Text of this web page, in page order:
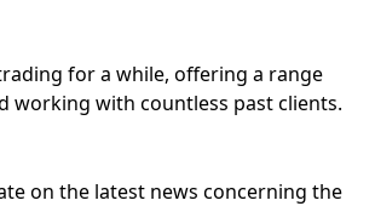
for a while, offering a range
working with countless past clients.
on the latest news concerning the